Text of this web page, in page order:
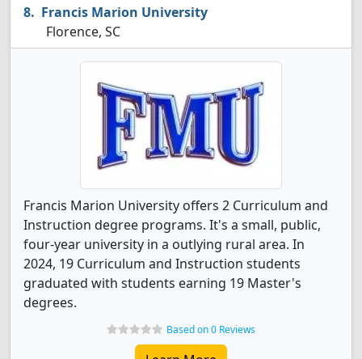
Francis Marion University
Florence, SC
Francis Marion University offers 2 Curriculum and
Instruction degree programs. It's a small, public,
four-year university in a outlying rural area. In
2024, 19 Curriculum and Instruction students
graduated with students earning 19 Master's
degrees.
Based on 0 Reviews